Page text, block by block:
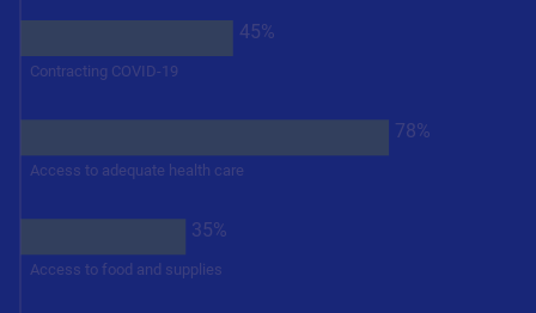
45%
78%
35%
Contracting COVID-19
Access to adequate health care
Access to food and supplies